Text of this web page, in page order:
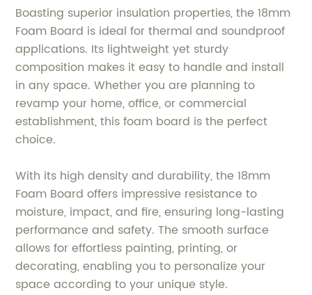
Boasting superior insulation properties, the 18mm
Foam Board is ideal for thermal and soundproof
applications. Its lightweight yet sturdy
composition makes it easy to handle and install
in any space. Whether you are planning to
revamp your home, office, or commercial
establishment, this foam board is the perfect
choice.
With its high density and durability, the 18mm
Foam Board offers impressive resistance to
moisture, impact, and fire, ensuring long-lasting
performance and safety. The smooth surface
allows for effortless painting, printing, or
decorating, enabling you to personalize your
space according to your unique style.